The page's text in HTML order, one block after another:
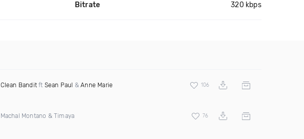
Bitrate 320 kbps
Clean Banditft Sean Paul &Anne Marie 106
Machal Montano & Timaya 76